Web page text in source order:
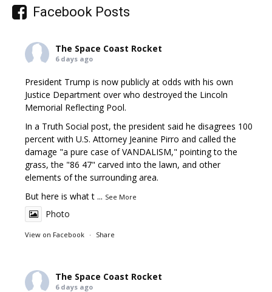
Facebook Posts
The Space Coast Rocket
6 days ago
President Trump is now publicly at odds with his own
Justice Department over who destroyed the Lincoln
Memorial Reflecting Pool.
In a Truth Social post, the president said he disagrees 100
percent with U.S. Attorney Jeanine Pirro and called the
damage "a pure case of VANDALISM," pointing to the
grass, the "86 47" carved into the lawn, and other
elements of the surrounding area.
But here is what t ... See More
Photo
View on Facebook · Share
The Space Coast Rocket
6 days ago